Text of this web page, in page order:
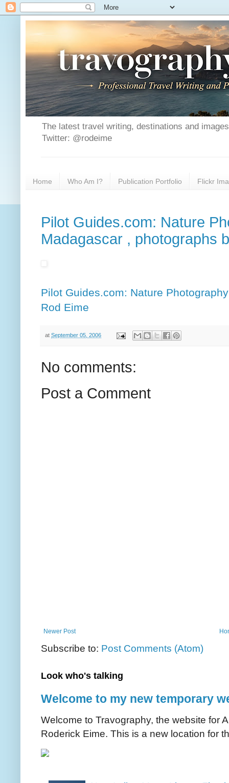
The latest travel writing, destinations and
Twitter: @rodeime
Home Who Am I? Publication Portfolio Flickr
Pilot Guides.com: Nature
Madagascar , photographs
Pilot Guides.com: Nature
Rod Eime
at September 05, 2006
No comments:
Post a Comment
Newer Post
Subscribe to: Post Comments (Atom)
Look who's talking
Welcome to my new temporary
Welcome to Travography, the website for
Roderick Eime. This is a new location for